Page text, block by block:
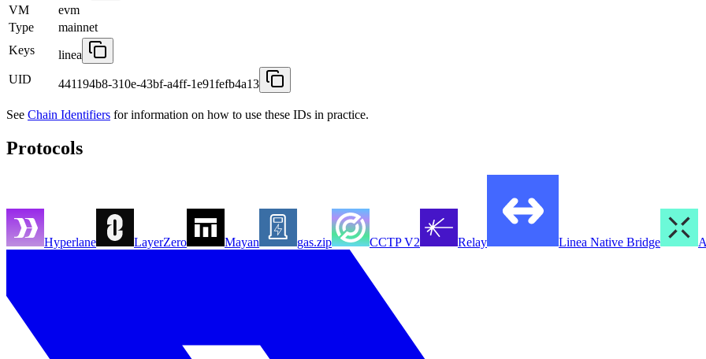
VM
evm
Type
mainnet
Keys
linea
UID
441194b8-310e-43bf-a4ff-1e91fefb4a13
See Chain Identifiers for information on how to use these IDs in practice.
Protocols
Hyperlane LayerZero Mayan gas.zip CCTP V2 Relay Linea Native Bridge